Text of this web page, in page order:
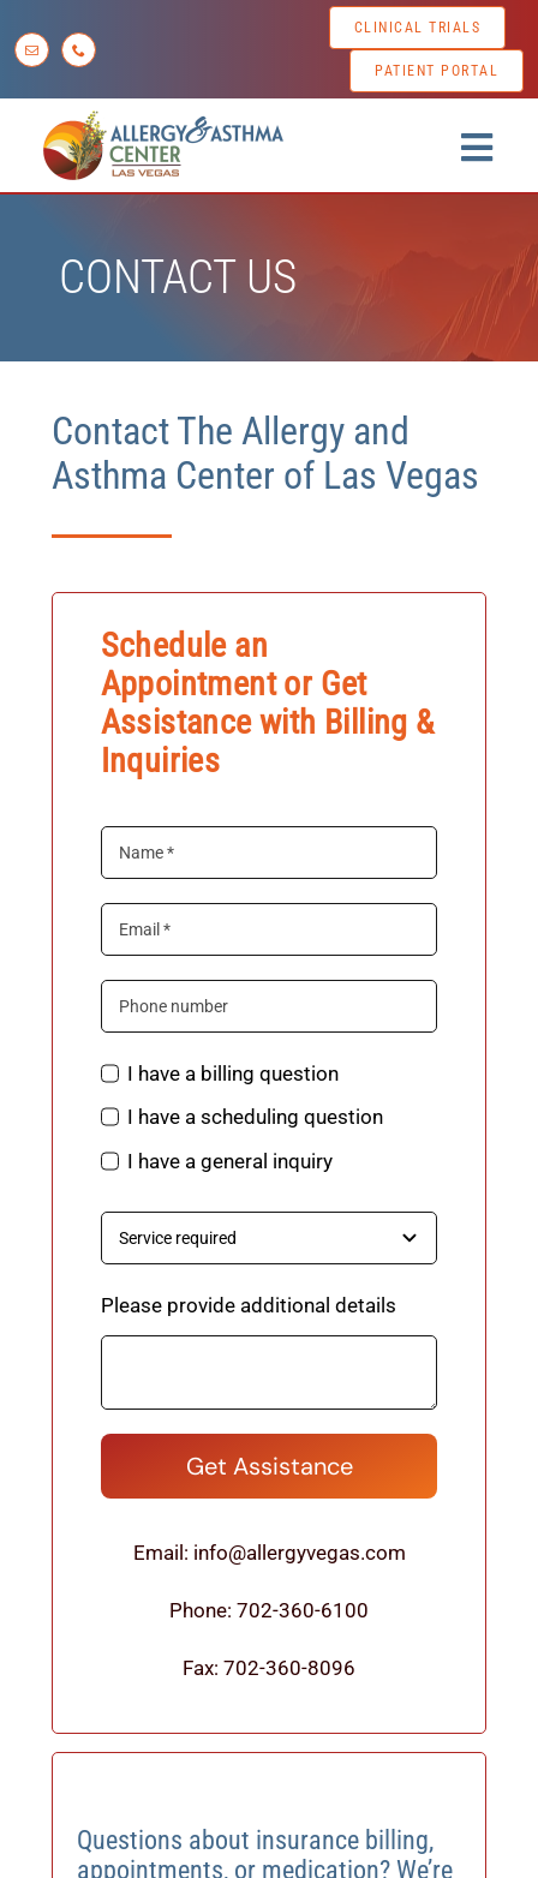
to
CLINICAL TRIALS
PATIENT PORTAL
About us
Treatment Options
Contact Us
CONTACT US
Contact The Allergy and
Asthma Center of Las Vegas
Schedule an
Appointment or Get
Assistance with Billing &
Inquiries
I have a billing question
I have a scheduling question
I have a general inquiry
Please provide additional details
Get Assistance
Email: info@allergyvegas.com
Phone: 702-360-6100
Fax: 702-360-8096
Questions about insurance billing,
appointments, or medication? We’re